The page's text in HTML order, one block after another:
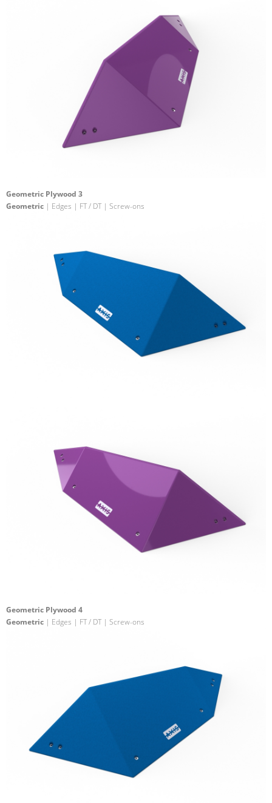
Geometric Plywood 3
Geometric | Edges | FT / DT | Screw-ons
Geometric Plywood 4
Geometric | Edges | FT / DT | Screw-ons